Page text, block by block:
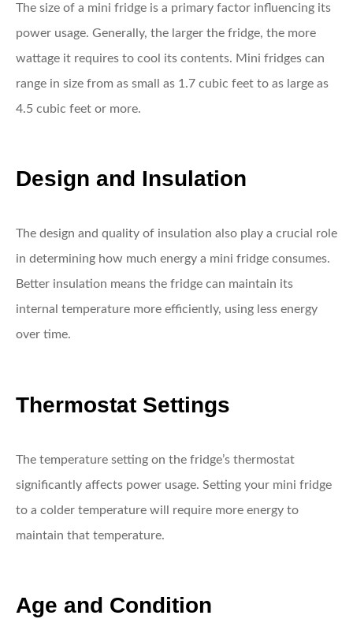
The size of a mini fridge is a primary factor influencing its
power usage. Generally, the larger the fridge, the more
wattage it requires to cool its contents. Mini fridges can
range in size from as small as 1.7 cubic feet to as large as
4.5 cubic feet or more.
Design and Insulation
The design and quality of insulation also play a crucial role
in determining how much energy a mini fridge consumes.
Better insulation means the fridge can maintain its
internal temperature more efficiently, using less energy
over time.
Thermostat Settings
The temperature setting on the fridge’s thermostat
significantly affects power usage. Setting your mini fridge
to a colder temperature will require more energy to
maintain that temperature.
Age and Condition